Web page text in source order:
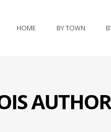
HOME BY TOWN